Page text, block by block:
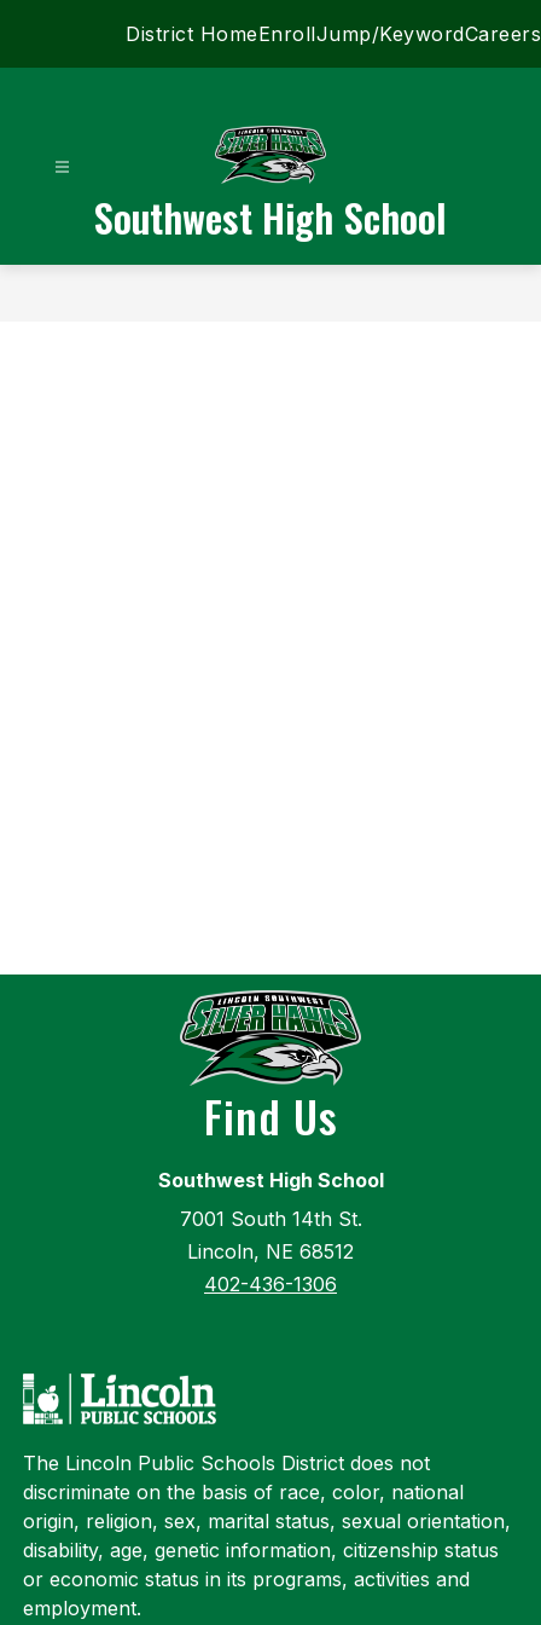
District HomeEnrollJump/KeywordCareers
Southwest High School
Find Us
Southwest High School
7001 South 14th St.
Lincoln, NE 68512
402-436-1306
The Lincoln Public Schools District does not
discriminate on the basis of race, color, national
origin, religion, sex, marital status, sexual orientation,
disability, age, genetic information, citizenship status
or economic status in its programs, activities and
employment.